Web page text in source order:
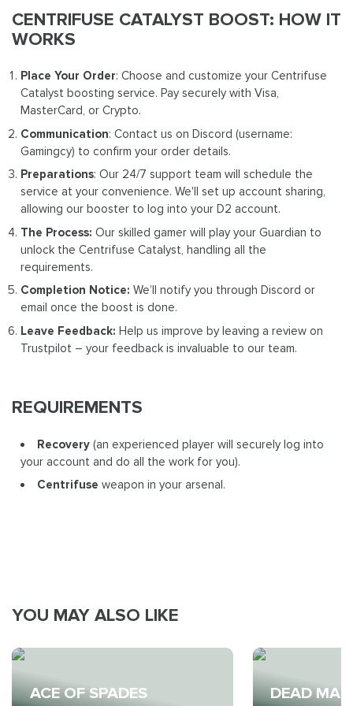
CENTRIFUSE CATALYST BOOST: HOW IT
WORKS
Place Your Order: Choose and customize your Centrifuse
Catalyst boosting service. Pay securely with Visa,
MasterCard, or Crypto.
Communication: Contact us on Discord (username:
Gamingcy) to confirm your order details.
Preparations: Our 24/7 support team will schedule the
service at your convenience. We'll set up account sharing,
allowing our booster to log into your D2 account.
The Process: Our skilled gamer will play your Guardian to
unlock the Centrifuse Catalyst, handling all the
requirements.
Completion Notice: We’ll notify you through Discord or
email once the boost is done.
Leave Feedback: Help us improve by leaving a review on
Trustpilot – your feedback is invaluable to our team.
REQUIREMENTS
Recovery(an experienced player will securely log into
your account and do all the work for you).
Centrifuseweapon in your arsenal.
YOU MAY ALSO LIKE
ACE OF SPADES
DEAD